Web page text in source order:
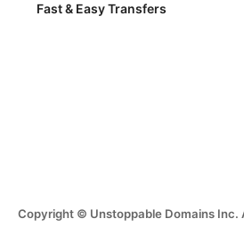
Fast & Easy Transfers
Copyright © Unstoppable Domains Inc.